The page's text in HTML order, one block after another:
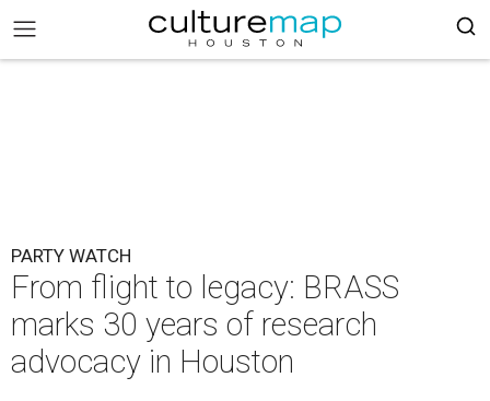
PARTY WATCH
From flight to legacy: BRASS
marks 30 years of research
advocacy in Houston